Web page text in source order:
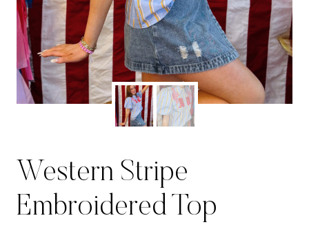
Western Stripe
Embroidered Top